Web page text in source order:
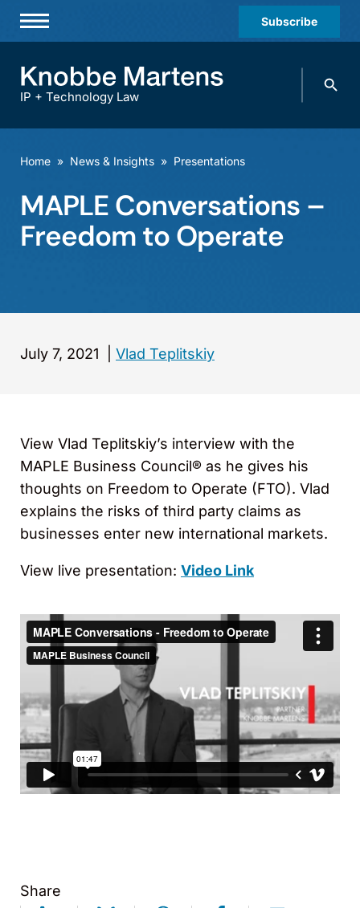
Subscribe
Practices & Industries
IP + Technology Law
Search
Home » News & Insights » Presentations
MAPLE Conversations –
Freedom to Operate
July 7, 2021 Vlad Teplitskiy
View Vlad Teplitskiy’s interview with the
MAPLE Business Council® as he gives his
thoughts on Freedom to Operate (FTO). Vlad
explains the risks of third party claims as
businesses enter new international markets.
View live presentation: Video Link
Share